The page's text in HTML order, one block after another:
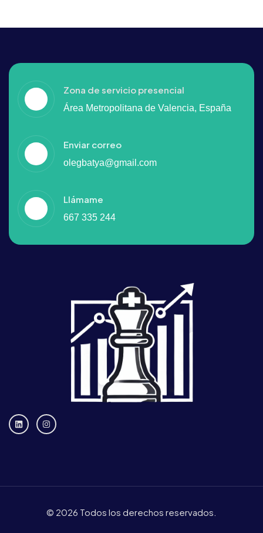
Zona de servicio presencial
Área Metropolitana de Valencia, España
Enviar correo
olegbatya@gmail.com
Llámame
667 335 244
© 2026 Todos los derechos reservados.